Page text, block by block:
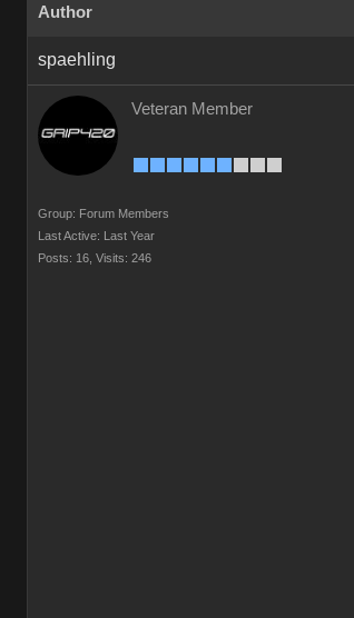
Author
spaehling
Veteran Member
Group: Forum Members
Last Active: Last Year
Posts: 16, Visits: 246